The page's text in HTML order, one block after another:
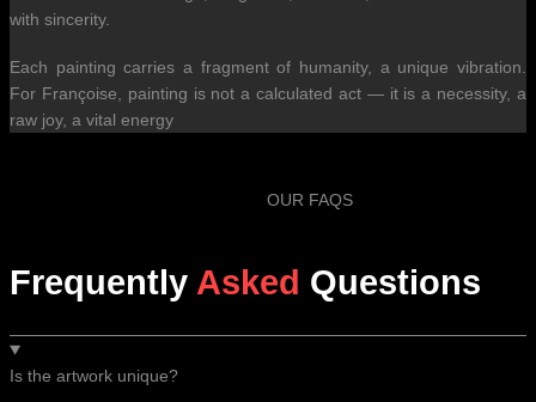
with sincerity.
Each painting carries a fragment of humanity, a unique vibration.
For Françoise, painting is not a calculated act — it is a necessity, a
raw joy, a vital energy
OUR FAQS
Frequently Asked Questions
Is the artwork unique?